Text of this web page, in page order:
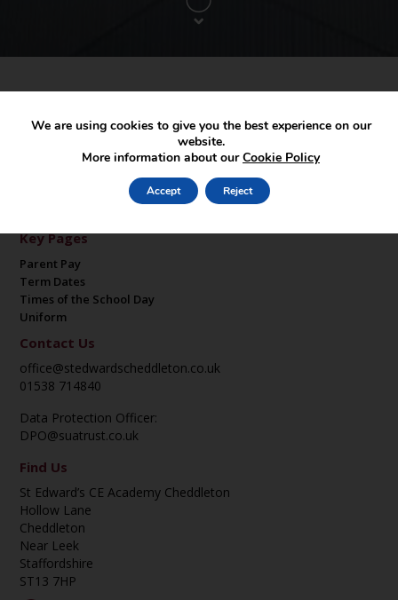
Key Pages
Parent Pay
Term Dates
Times of the School Day
Uniform
Contact Us
office@stedwardscheddleton.co.uk
01538 714840
Data Protection Officer:
DPO@suatrust.co.uk
Find Us
St Edward’s CE Academy Cheddleton
Hollow Lane
Cheddleton
Near Leek
Staffordshire
ST13 7HP
We are using cookies to give you the best experience on our
website.
More information about ourCookie Policy
Accept Reject